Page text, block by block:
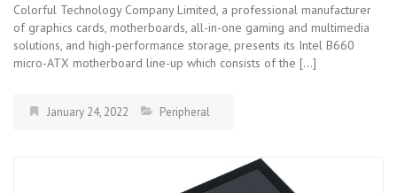
Colorful Technology Company Limited, a professional manufacturer
of graphics cards, motherboards, all-in-one gaming and multimedia
solutions, and high-performance storage, presents its Intel B660
micro-ATX motherboard line-up which consists of the […]
January 24, 2022 Peripheral